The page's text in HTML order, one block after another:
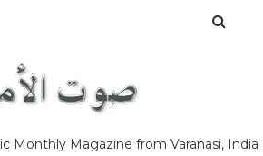
Monthly Magazine from Varanasi, India